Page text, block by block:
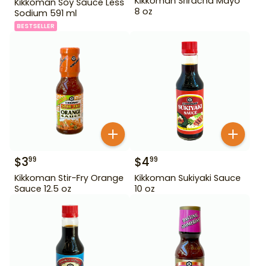
Sodium 591 ml
BESTSELLER
8 oz
$399
Kikkoman Stir-Fry Orange
Sauce 12.5 oz
$499
Kikkoman Sukiyaki Sauce
10 oz